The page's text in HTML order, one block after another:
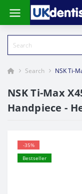
Search NSK Ti-
NSK Ti-Max
Handpiece -
-35%
Bestseller